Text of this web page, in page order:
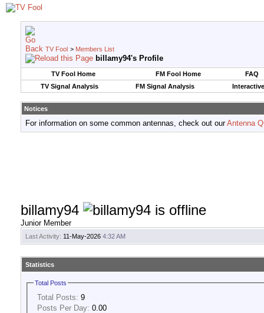
TV Fool > Members List
billamy94's Profile
TV Fool Home FM Fool Home
FAQ
TV Signal Analysis
FM Signal Analysis
Notices
For information on some common antennas, check out ourAntenna
billamy94
Junior Member
Last Activity: 11-May-2026 4:32 AM
Statistics
Total Posts
Total Posts: 9
Posts Per Day: 0.00